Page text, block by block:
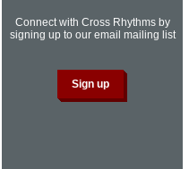
Connect with Cross Rhythms by
signing up to our email mailing list